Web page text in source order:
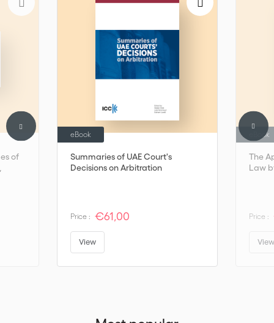
remains indispensable in international arbitration—an ever-
adaptable chameleon that does not hide.
of
Summaries of UAE Court's
Decisions on Arbitration
eBook
Price : €61,00
View
The
Law
eBook
Price :